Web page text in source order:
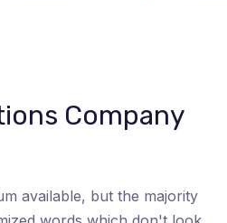
Company
available, but the majority